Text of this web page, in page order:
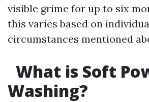
visible grime for up to six
this varies based on
circumstances mentioned
What is Soft
Washing?